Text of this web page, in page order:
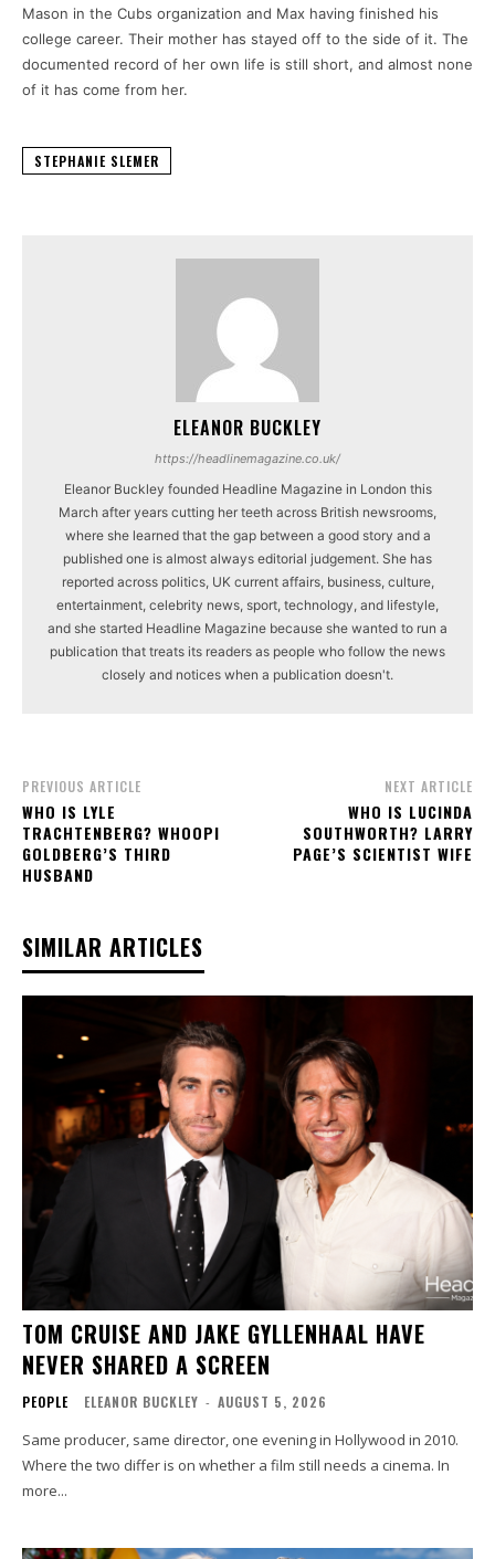
Mason in the Cubs organization and Max having finished his
college career. Their mother has stayed off to the side of it. The
documented record of her own life is still short, and almost none
of it has come from her.
STEPHANIE SLEMER
ELEANOR BUCKLEY
https://headlinemagazine.co.uk/
Eleanor Buckley founded Headline Magazine in London this
March after years cutting her teeth across British newsrooms,
where she learned that the gap between a good story and a
published one is almost always editorial judgement. She has
reported across politics, UK current affairs, business, culture,
entertainment, celebrity news, sport, technology, and lifestyle,
and she started Headline Magazine because she wanted to run a
publication that treats its readers as people who follow the news
closely and notices when a publication doesn't.
PREVIOUS ARTICLE
WHO IS LYLE
TRACHTENBERG? WHOOPI
GOLDBERG’S THIRD
HUSBAND
NEXT ARTICLE
WHO IS LUCINDA
SOUTHWORTH? LARRY
PAGE’S SCIENTIST WIFE
SIMILAR ARTICLES
TOM CRUISE AND JAKE GYLLENHAAL HAVE
NEVER SHARED A SCREEN
PEOPLE ELEANOR BUCKLEY - AUGUST 5, 2026
Same producer, same director, one evening in Hollywood in 2010.
Where the two differ is on whether a film still needs a cinema. In
more...